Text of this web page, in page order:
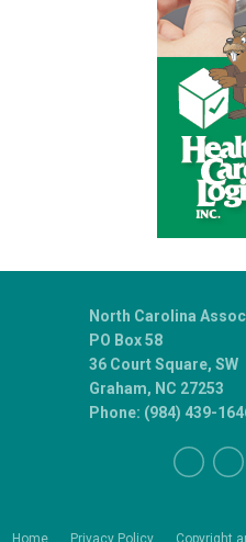
Home Privacy Policy Copyright
North Carolina
PO Box 58
36 Court Square, SW
Graham, NC 27253
Phone: (984) 439-